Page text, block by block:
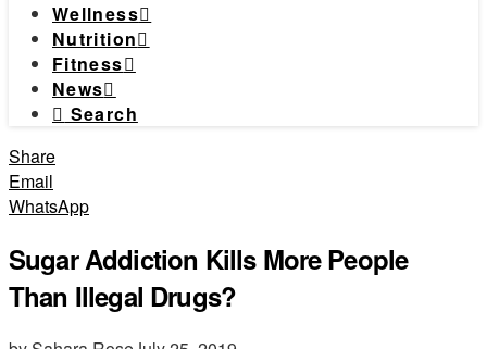
Wellness
Nutrition
Fitness
News
Search
Share
Email
WhatsApp
Sugar Addiction Kills More People
Than Illegal Drugs?